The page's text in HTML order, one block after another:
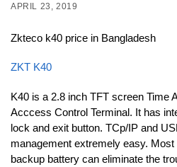
APRIL 23, 2019
Zkteco k40 price in Bangladesh
ZKT K40
K40 is a 2.8 inch TFT screen Time
Acccess Control Terminal. It has
lock and exit button. TCp/IP and
management extremely easy. Most
backup battery can eliminate the